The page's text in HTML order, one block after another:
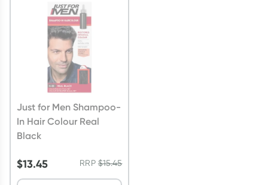
Script Wallet: Collect 500 points*
Collect 500 Everyday Rewards points when you link your
Rewards Card and add your first valid script to Script Wallet*.
Offer available until Wednesday, 30 September.^ T&Cs apply
Learn more
Just for Men Shampoo-
In Hair Colour Real
Black
$13.45 RRP$15.45